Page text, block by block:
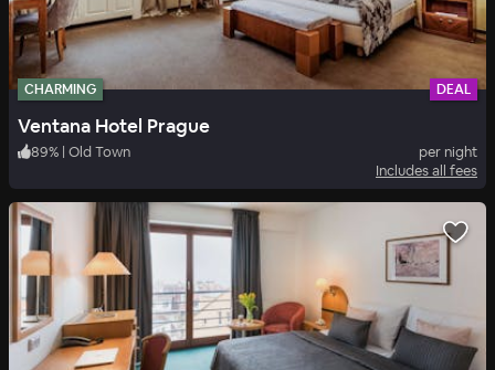
CHARMING DEAL
Ventana Hotel Prague
89% | Old Town
per night
Includes all fees